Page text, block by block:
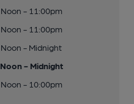
Noon - 11:00pm
Noon - 11:00pm
Noon - Midnight
Noon - Midnight
Noon - 10:00pm